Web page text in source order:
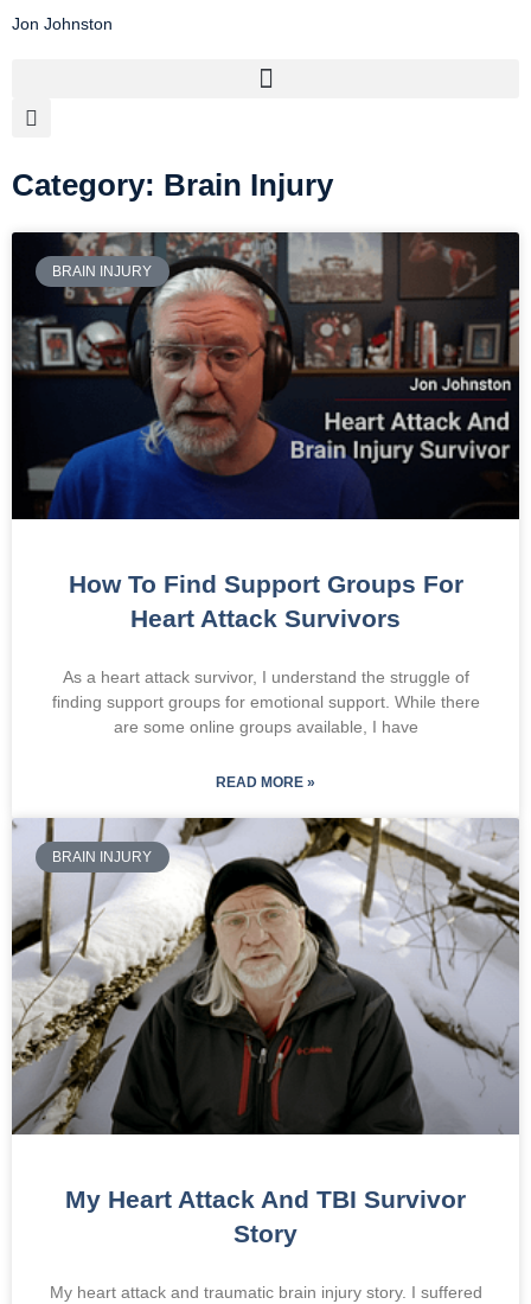
Jon Johnston
Category: Brain Injury
BRAIN INJURY
How To Find Support Groups For
Heart Attack Survivors
As a heart attack survivor, I understand the struggle of
finding support groups for emotional support. While there
are some online groups available, I have
READ MORE »
BRAIN INJURY
My Heart Attack And TBI Survivor
Story
My heart attack and traumatic brain injury story. I suffered